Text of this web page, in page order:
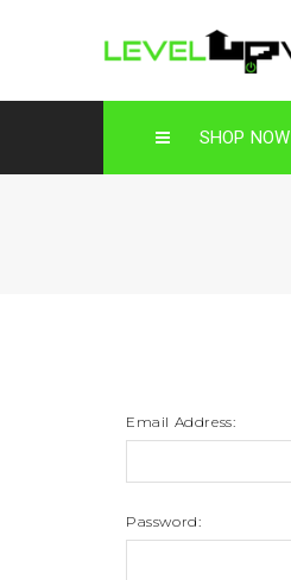
SHOP NOW
Email Address:
Password: